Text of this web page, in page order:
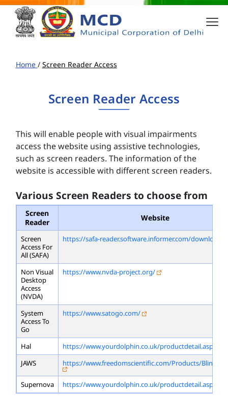
Home / Screen Reader Access
Screen Reader Access
This will enable people with visual impairments
access the website using assistive technologies,
such as screen readers. The information of the
website is accessible with different screen readers.
Various Screen Readers to choose from
Screen
Reader
Website
Screen
Access For
All (SAFA)
https://safa-reader.software.informer.com/download/
Non Visual
Desktop
Access
(NVDA)
https://www.nvda-project.org/
System
Access To
Go
https://www.satogo.com/
Hal
https://www.yourdolphin.co.uk/
JAWS
https://www.freedomscientific.com/Products/
Supernova https://www.yourdolphin.co.uk/